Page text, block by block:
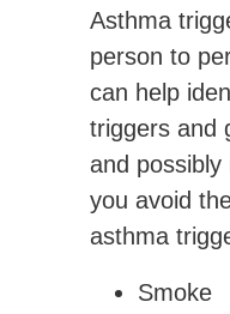
Asthma
person to
can help
triggers and
and possibly
you avoid
asthma
Smoke